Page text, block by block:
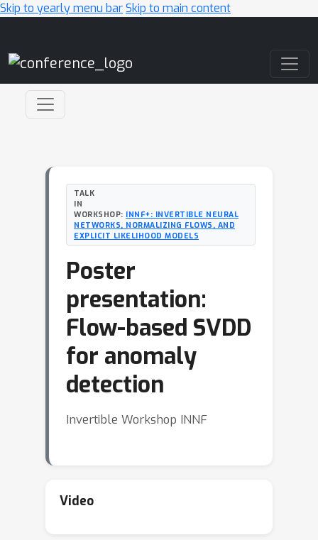
Skip to yearly menu barSkip to main content
TALK
IN
WORKSHOP: INNF+: INVERTIBLE NEURAL
NETWORKS, NORMALIZING FLOWS, AND
EXPLICIT LIKELIHOOD MODELS
Poster
presentation:
Flow-based SVDD
for anomaly
detection
Invertible Workshop INNF
Video